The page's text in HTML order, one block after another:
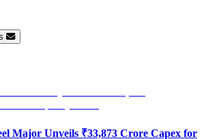
Major Unveils ₹33,873 Crore Capex for